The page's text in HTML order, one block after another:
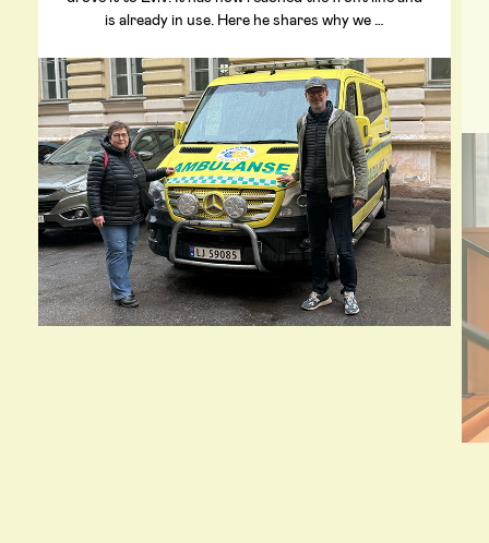
is already in use. Here he shares why we …